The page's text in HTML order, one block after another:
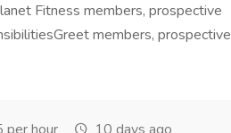
Fitness members, prospective
members, prospective